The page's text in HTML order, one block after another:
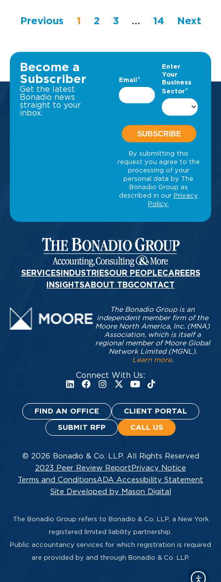
Previous 1 2 3 … 14 Next
Become a
Subscriber
Get the latest
Bonadio news
straight to your
inbox.
SERVICESINDUSTRIESOUR PEOPLECAREERS
INSIGHTSABOUT TBGCONTACT
Connect With Us:
The Bonadio Group is an
independent member firm of the
Moore North America, Inc. (MNA)
Association, which is itself a
regional member of Moore Global
Network Limited (MGNL).
Learn more.
FIND AN OFFICE CLIENT PORTAL
SUBMIT RFP CALL US
© 2026 Bonadio & Co. LLP. All Rights Reserved
2023 Peer Review Report Privacy Notice
Terms and ConditionsADA Accessibility Statement
Site Developed by Mason Digital
The Bonadio Group refers to Bonadio & Co. LLP, a New York
registered limited liability partnership.
Public accountancy services for which registration is required
are provided by and through Bonadio & Co. LLP.